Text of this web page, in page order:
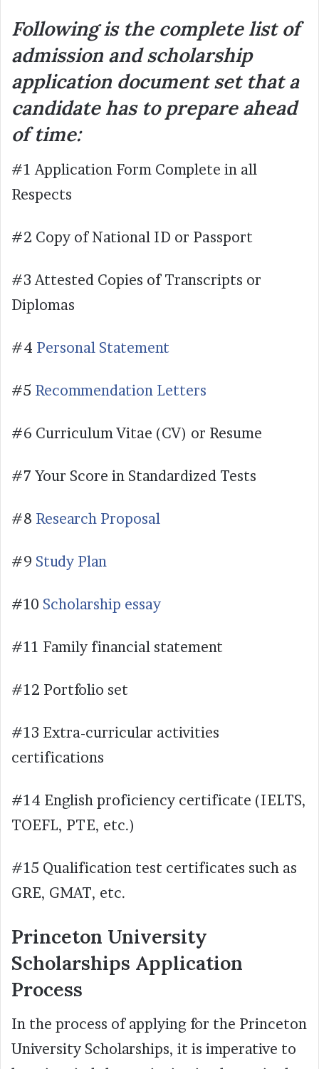
Following is the complete list of
admission and scholarship
application document set that a
candidate has to prepare ahead
of time:
#1 Application Form Complete in all
Respects
#2 Copy of National ID or Passport
#3 Attested Copies of Transcripts or
Diplomas
#4 Personal Statement
#5 Recommendation Letters
#6 Curriculum Vitae (CV) or Resume
#7 Your Score in Standardized Tests
#8 Research Proposal
#9 Study Plan
#10 Scholarship essay
#11 Family financial statement
#12 Portfolio set
#13 Extra-curricular activities
certifications
#14 English proficiency certificate (IELTS,
TOEFL, PTE, etc.)
#15 Qualification test certificates such as
GRE, GMAT, etc.
Princeton University
Scholarships Application
Process
In the process of applying for the Princeton
University Scholarships, it is imperative to